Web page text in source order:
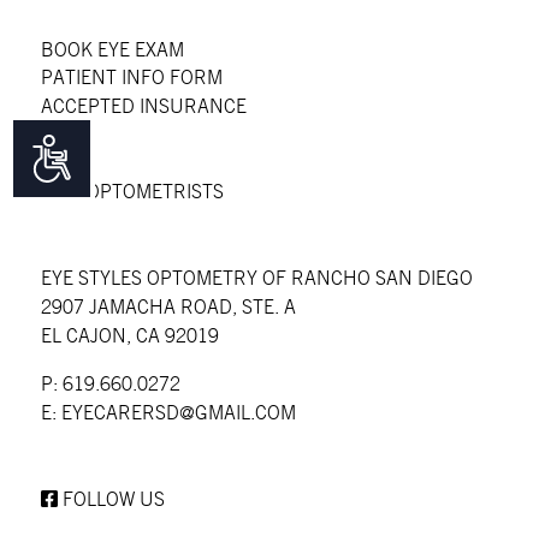
BOOK EYE EXAM
PATIENT INFO FORM
ACCEPTED INSURANCE
FAQS
BLOG
OUR OPTOMETRISTS
EYE STYLES OPTOMETRY OF RANCHO SAN DIEGO
2907 JAMACHA ROAD, STE. A
EL CAJON, CA 92019
P: 619.660.0272
E: EYECARERSD@GMAIL.COM
FOLLOW US